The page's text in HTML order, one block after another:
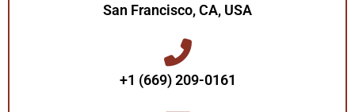
San Francisco, CA, USA
+1 (669) 209-0161‬‬